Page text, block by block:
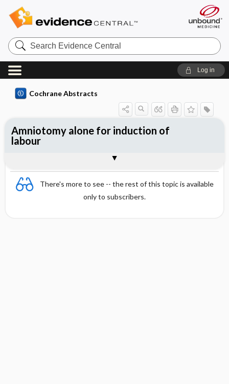
Search
Evidence
Central
Log in
Cochrane Abstracts
There's more to see -- the rest of this topic is available
only to subscribers.
Amniotomy alone for induction of
labour
Reviewer's Conclusions